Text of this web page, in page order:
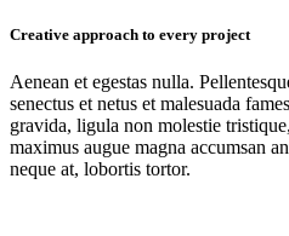
Creative approach to every project
Aenean et egestas nulla.
senectus et netus et malesuada
gravida, ligula non molestie
maximus augue magna accumsan
neque at, lobortis tortor.